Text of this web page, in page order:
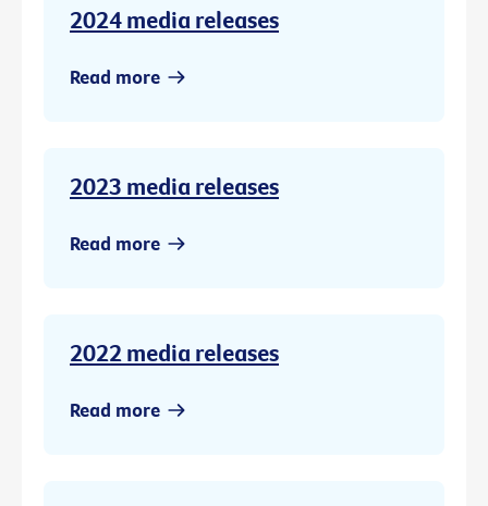
2024 media releases
Read more
2023 media releases
Read more
2022 media releases
Read more